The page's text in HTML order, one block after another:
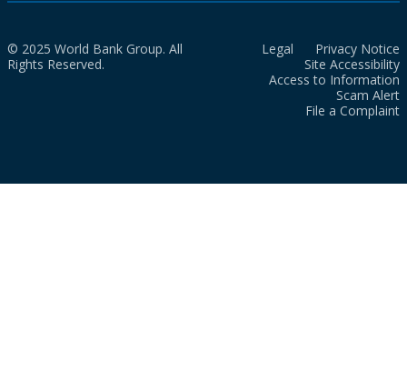
© 2025 World Bank Group. All
Rights Reserved.
Legal
Privacy Notice
Site Accessibility
Access to Information
Scam Alert
File a Complaint